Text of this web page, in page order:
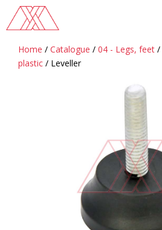
content
Home / Catalogue / 04 - Legs, feet /
plastic / Leveller